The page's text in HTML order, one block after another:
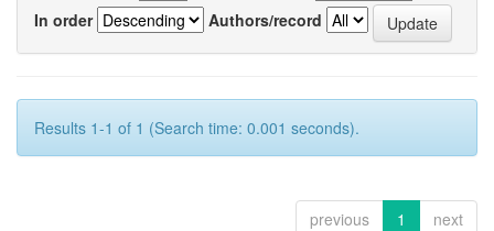
In order
Authors/record
Results 1-1 of 1 (Search time: 0.001 seconds).
previous 1 next